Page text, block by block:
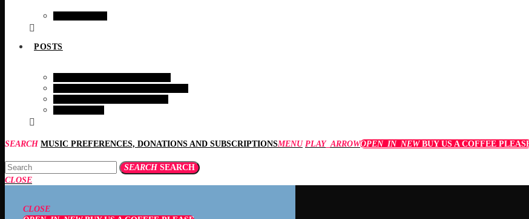
POSTS
SEARCH MENU PLAY_ARROWOPEN_IN_NEWBUY US A COFFEE
SEARCHSEARCH
CLOSE
CLOSE